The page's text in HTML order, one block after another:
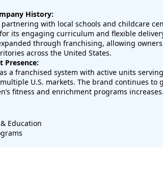
History:
with local schools and childcare
its engaging curriculum and flexible
through franchising, allowing
across the United States.
Presence:
a franchised system with active units
U.S. markets. The brand continues to
fitness and enrichment programs increases.
Education